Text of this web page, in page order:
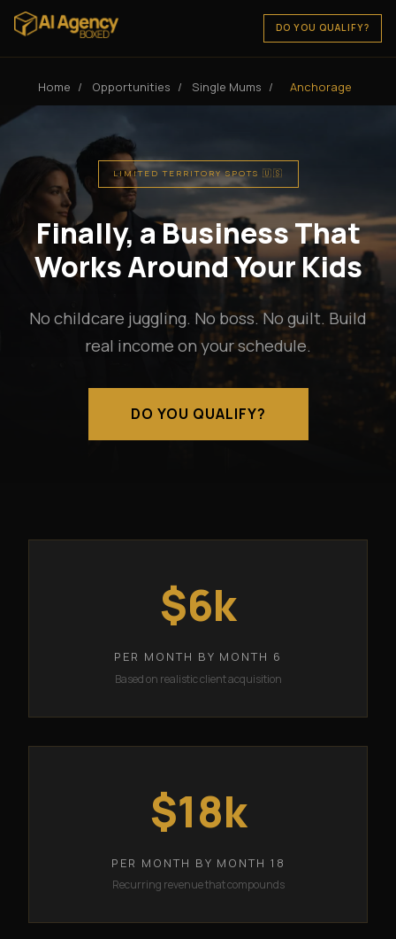
DO YOU QUALIFY?
Home / Opportunities / Single Mums / Anchorage
LIMITED TERRITORY SPOTS 🇺🇸
Finally, a Business That
Works Around Your Kids
No childcare juggling. No boss. No guilt. Build
real income on your schedule.
DO YOU QUALIFY?
$6k
PER MONTH BY MONTH 6
Based on realistic client acquisition
$18k
PER MONTH BY MONTH 18
Recurring revenue that compounds